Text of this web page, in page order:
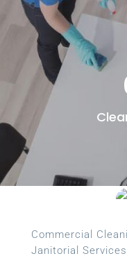
Commercial
Janitorial